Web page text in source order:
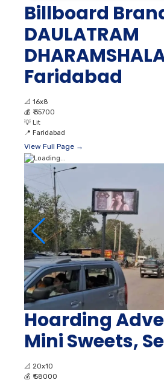
Billboard
DAULATRAM
Faridabad
📐 16x8
💰 ₹ 35700
💡 Lit
📍 Faridabad
View Full Page →
Hoarding
Mini Sweets,
📐 20x10
💰 ₹ 58000